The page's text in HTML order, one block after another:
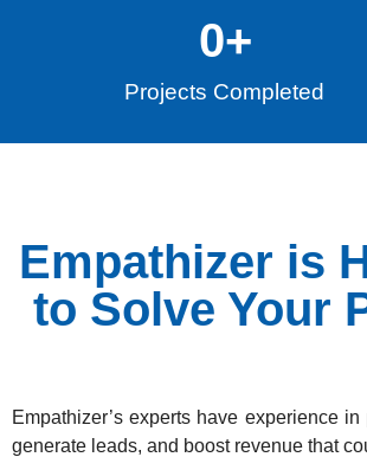
Projects Completed
0+
Empathizer is
to Solve Your
Empathizer’s experts have experience
generate leads, and boost revenue that